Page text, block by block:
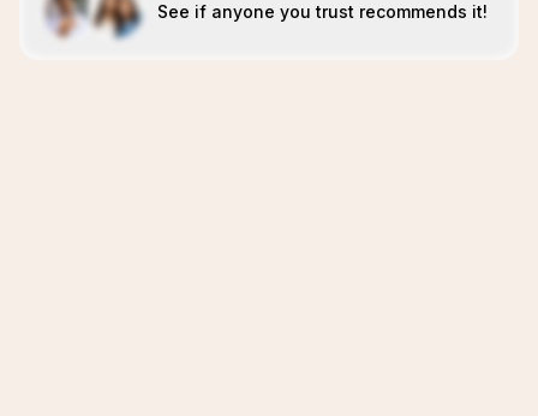
See if anyone you trust recommends it!